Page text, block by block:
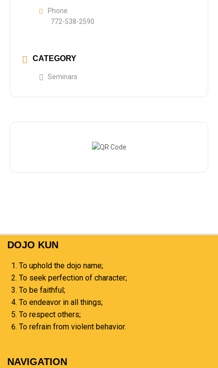
Phone
772-538-2590
CATEGORY
Seminars
DOJO KUN
To uphold the dojo name;
To seek perfection of character;
To be faithful;
To endeavor in all things;
To respect others;
To refrain from violent behavior.
NAVIGATION